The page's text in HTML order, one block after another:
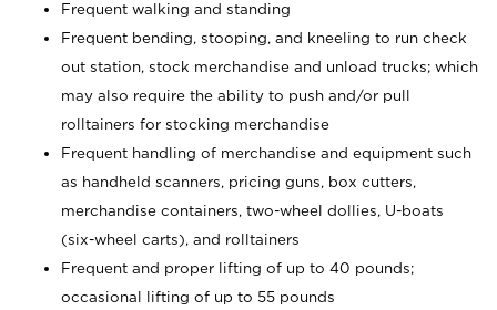
Frequent walking and standing
Frequent bending, stooping, and kneeling to run check
out station, stock merchandise and unload trucks; which
may also require the ability to push and/or pull
rolltainers for stocking merchandise
Frequent handling of merchandise and equipment such
as handheld scanners, pricing guns, box cutters,
merchandise containers, two-wheel dollies, U-boats
(six-wheel carts), and rolltainers
Frequent and proper lifting of up to 40 pounds;
occasional lifting of up to 55 pounds